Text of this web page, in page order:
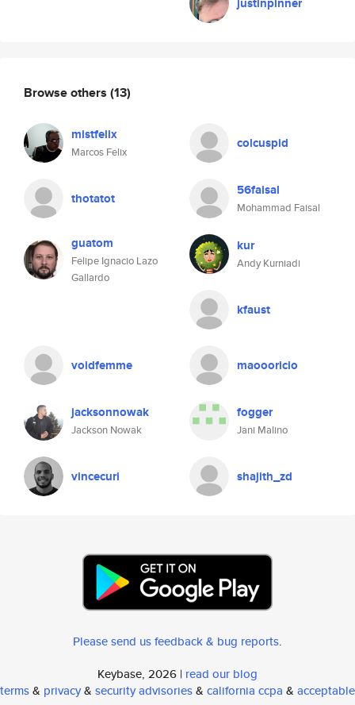
Browse others (13)
mistfelix
Marcos Felix
colcuspid
thotatot 56faisal
Mohammad Faisal
guatom
Felipe Ignacio Lazo
Gallardo
kur
Andy Kurniadi
kfaust
voidfemme maoooricio
jacksonnowak
Jackson Nowak
fogger
Jani Malino
vincecuri shajith_zd
Please send us feedback & bug reports.
Keybase, 2026 | read our blog
terms& privacy& security advisories& california ccpa & acceptable